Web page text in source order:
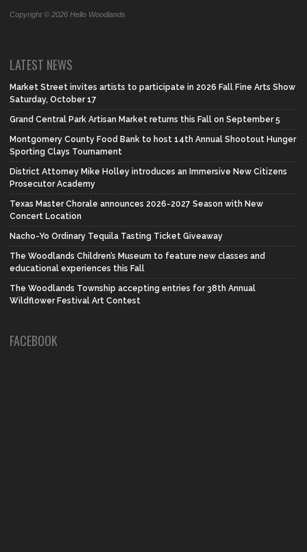
Copyright © 2026 Hello Woodlands
LATEST NEWS
Market Street invites artists to participate in 2026 Fall Fine Arts Show
Saturday, October 17
Grand Central Park Artisan Market returns this Fall on September 5
Montgomery County Food Bank to host 14th Annual Shootout Hunger
Sporting Clays Tournament
District Attorney Mike Holley introduces an Immersive New Citizens
Prosecutor Academy
Texas Master Chorale announces 2026-2027 Season with New
Concert Location
Nacho-Yo Ordinary Tequila Tasting Ticket Giveaway
The Woodlands Children’s Museum to feature new classes and
educational experiences this Fall
The Woodlands Township accepting entries for 38th Annual
Wildflower Festival Art Contest
FACEBOOK